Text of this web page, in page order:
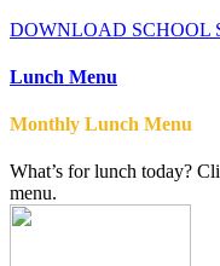
DOWNLOAD SCHOOL
Lunch Menu
Monthly Lunch Menu
What’s for lunch today?
menu.